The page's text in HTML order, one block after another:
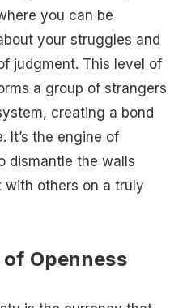
you can be
your struggles and
judgment. This level of
a group of strangers
creating a bond
It’s the engine of
dismantle the walls
with others on a truly
Openness